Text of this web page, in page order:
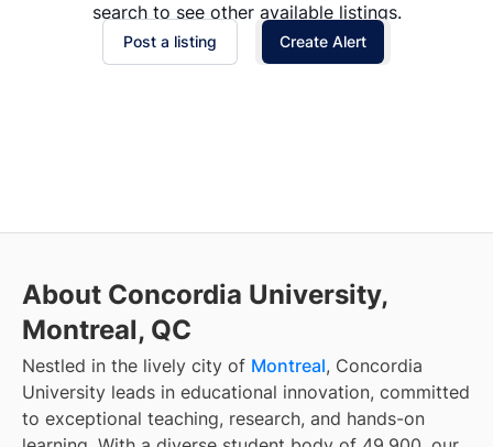
search to see other available listings.
Post a listing Create Alert
About Concordia University,
Montreal, QC
Nestled in the lively city of Montreal, Concordia
University leads in educational innovation, committed
to exceptional teaching, research, and hands-on